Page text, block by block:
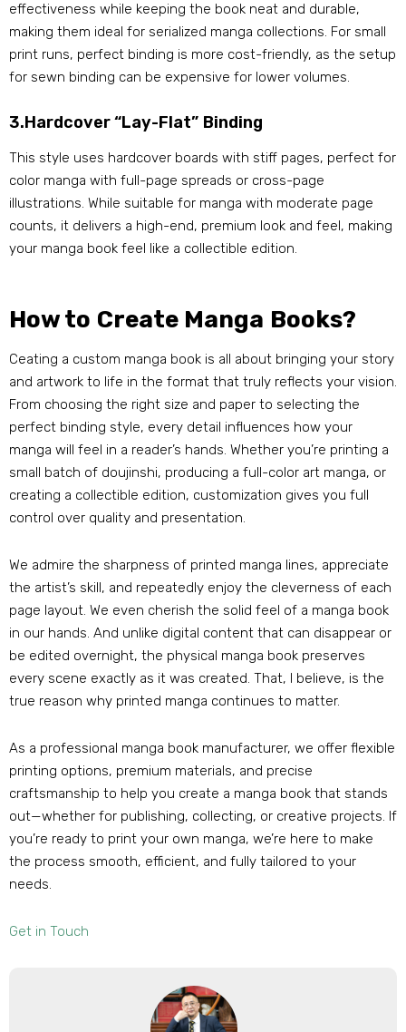
effectiveness while keeping the book neat and durable,
making them ideal for serialized manga collections. For small
print runs, perfect binding is more cost-friendly, as the setup
for sewn binding can be expensive for lower volumes.
3.Hardcover “Lay-Flat” Binding
This style uses hardcover boards with stiff pages, perfect for
color manga with full-page spreads or cross-page
illustrations. While suitable for manga with moderate page
counts, it delivers a high-end, premium look and feel, making
your manga book feel like a collectible edition.
How to Create Manga Books?
Ceating a custom manga book is all about bringing your story
and artwork to life in the format that truly reflects your vision.
From choosing the right size and paper to selecting the
perfect binding style, every detail influences how your
manga will feel in a reader’s hands. Whether you’re printing a
small batch of doujinshi, producing a full-color art manga, or
creating a collectible edition, customization gives you full
control over quality and presentation.
We admire the sharpness of printed manga lines, appreciate
the artist’s skill, and repeatedly enjoy the cleverness of each
page layout. We even cherish the solid feel of a manga book
in our hands. And unlike digital content that can disappear or
be edited overnight, the physical manga book preserves
every scene exactly as it was created. That, I believe, is the
true reason why printed manga continues to matter.
As a professional manga book manufacturer, we offer flexible
printing options, premium materials, and precise
craftsmanship to help you create a manga book that stands
out—whether for publishing, collecting, or creative projects. If
you’re ready to print your own manga, we’re here to make
the process smooth, efficient, and fully tailored to your
needs.
Get in Touch